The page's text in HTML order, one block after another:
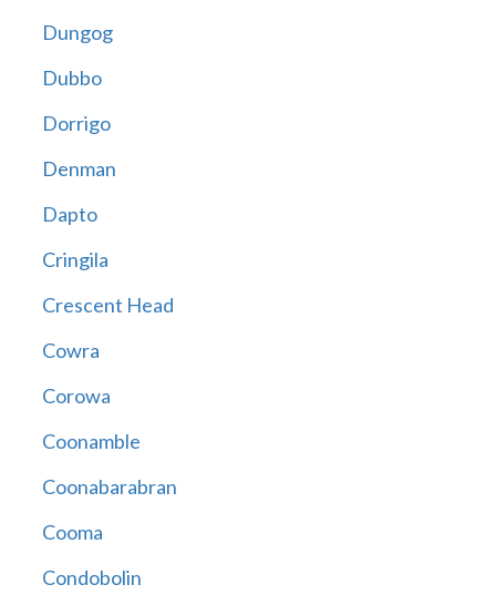
Dungog
Dubbo
Dorrigo
Denman
Dapto
Cringila
Crescent Head
Cowra
Corowa
Coonamble
Coonabarabran
Cooma
Condobolin